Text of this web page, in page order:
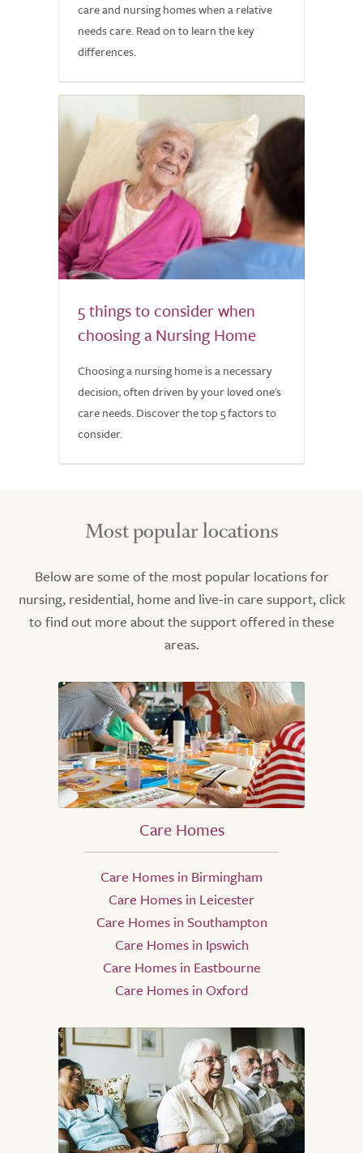
care and nursing homes when a relative
needs care. Read on to learn the key
differences.
5 things to consider when
choosing a Nursing Home
Choosing a nursing home is a necessary
decision, often driven by your loved one's
care needs. Discover the top 5 factors to
consider.
Most popular locations
Below are some of the most popular locations for
nursing, residential, home and live-in care support, click
to find out more about the support offered in these
areas.
Care Homes
Care Homes in Birmingham
Care Homes in Leicester
Care Homes in Southampton
Care Homes in Ipswich
Care Homes in Eastbourne
Care Homes in Oxford